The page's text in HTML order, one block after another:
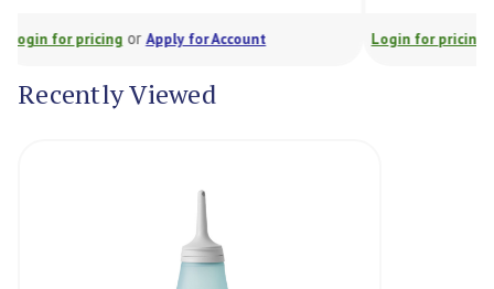
Login for pricingorApply for Account Login for
Recently Viewed